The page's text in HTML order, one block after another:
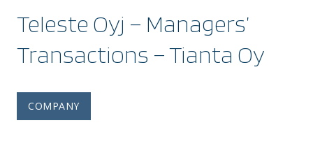
Teleste Oyj – Managers’
Transactions – Tianta Oy
COMPANY